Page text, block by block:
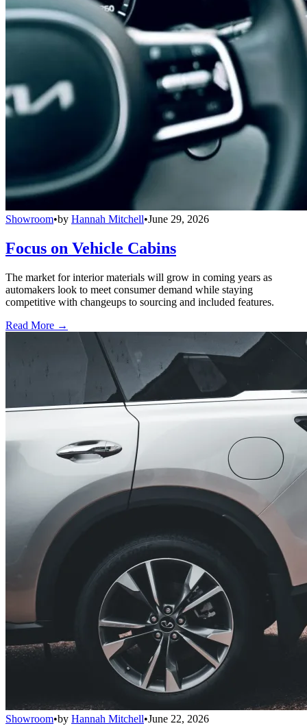
Showroom•by Hannah Mitchell•June 29, 2026
Focus on Vehicle Cabins
The market for interior materials will grow in coming years as
automakers look to meet consumer demand while staying
competitive with changeups to sourcing and included features.
Read More →
Showroom•by Hannah Mitchell•June 22, 2026